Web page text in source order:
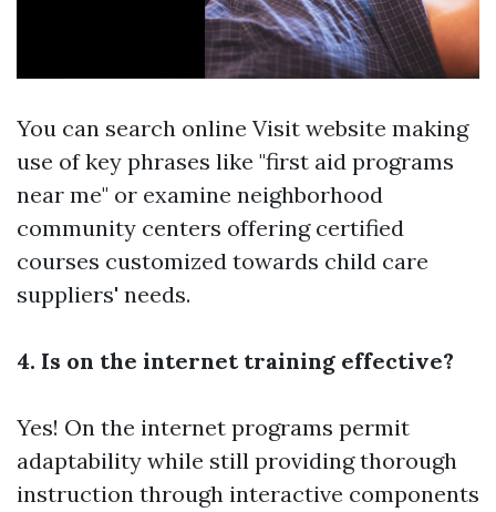
You can search online Visit website making
use of key phrases like "first aid programs
near me" or examine neighborhood
community centers offering certified
courses customized towards child care
suppliers' needs.
4. Is on the internet training effective?
Yes! On the internet programs permit
adaptability while still providing thorough
instruction through interactive components